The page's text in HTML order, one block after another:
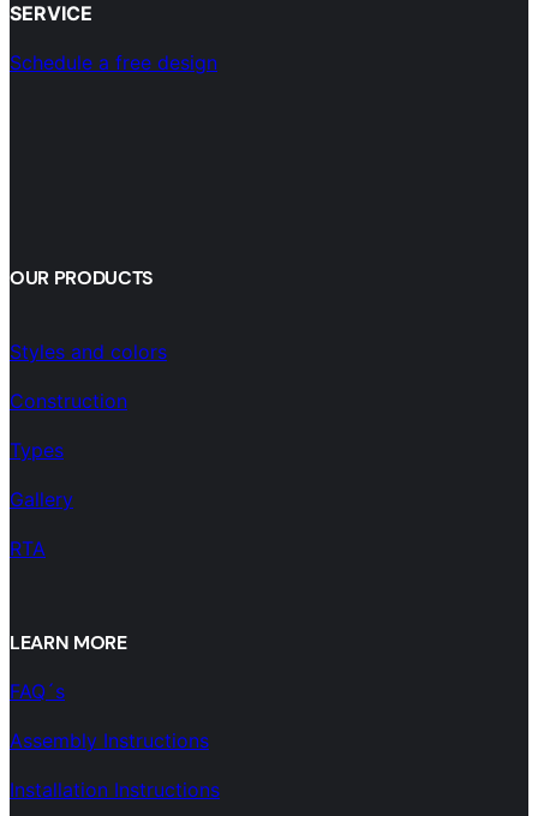
SERVICE
Schedule a free design
OUR PRODUCTS
Styles and colors
Construction
Types
Gallery
RTA
LEARN MORE
FAQ´s
Assembly Instructions
Installation Instructions